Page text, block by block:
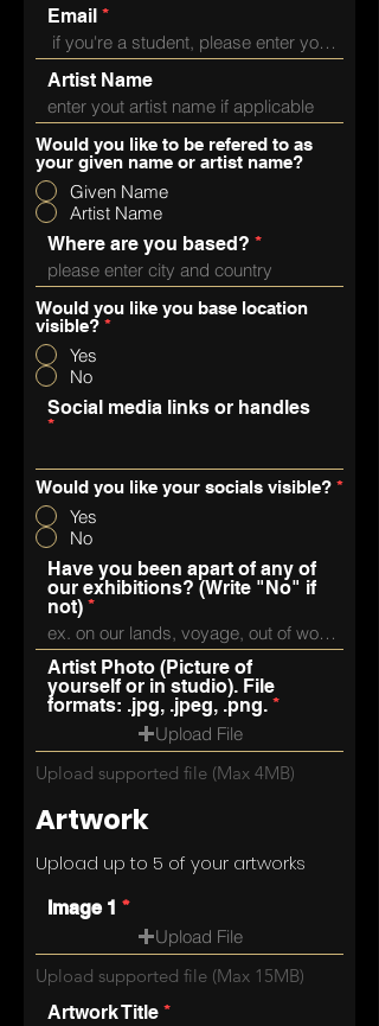
Email
Artist Name
Would you like to be refered to as
your given name or artist name?
Given Name
Artist Name
Where are you based?
Would you like you base location
visible? *
Yes
No
Social media links or handles
Would you like your socials visible? *
Yes
No
Have you been apart of any of
our exhibitions? (Write "No" if
not)
Artist Photo (Picture of
yourself or in studio). File
formats: .jpg, .jpeg, .png.
Upload File
Upload supported file (Max 4MB)
Artwork
Upload up to 5 of your artworks
Image 1
Upload File
Upload supported file (Max 15MB)
Artwork Title